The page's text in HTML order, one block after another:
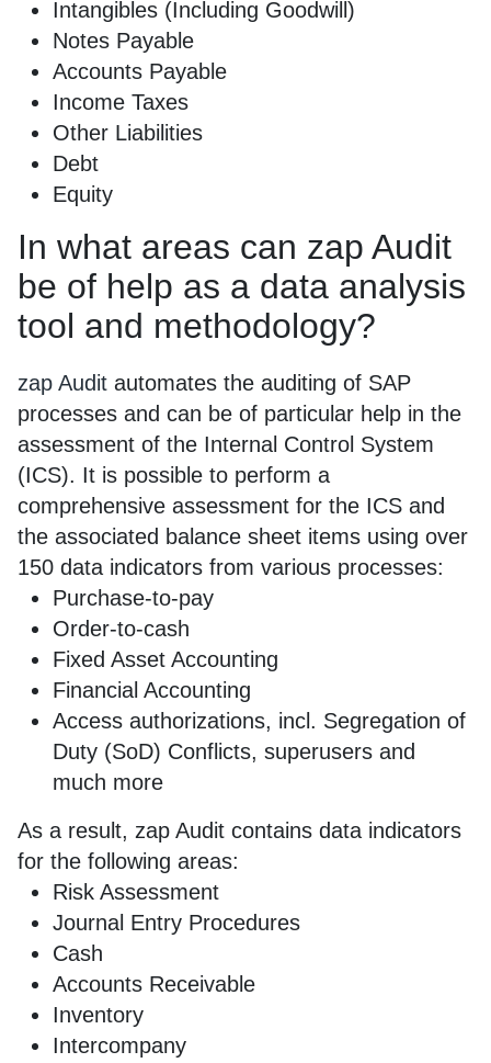
Intangibles (Including Goodwill)
Notes Payable
Accounts Payable
Income Taxes
Other Liabilities
Debt
Equity
In what areas can zap Audit
be of help as a data analysis
tool and methodology?
zap Audit automates the auditing of SAP
processes and can be of particular help in the
assessment of the Internal Control System
(ICS). It is possible to perform a
comprehensive assessment for the ICS and
the associated balance sheet items using over
150 data indicators from various processes:
Purchase-to-pay
Order-to-cash
Fixed Asset Accounting
Financial Accounting
Access authorizations, incl. Segregation of
Duty (SoD) Conflicts, superusers and
much more
As a result, zap Audit contains data indicators
for the following areas:
Risk Assessment
Journal Entry Procedures
Cash
Accounts Receivable
Inventory
Intercompany